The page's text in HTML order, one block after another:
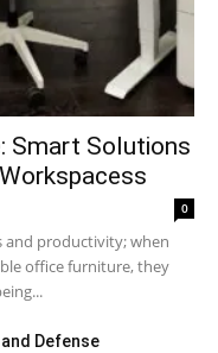
Smart Solutions
0
and productivity; when
office furniture, they
Defense